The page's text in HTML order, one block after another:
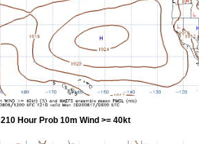
210 Hour Prob 10m Wind >= 40kt